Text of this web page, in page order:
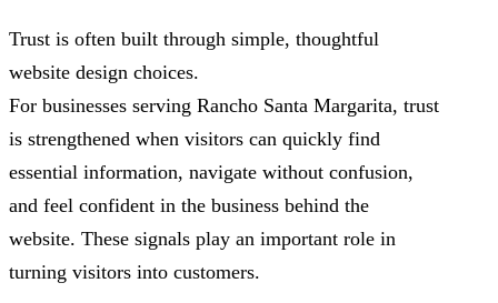
Trust is often built through simple, thoughtful
website design choices.
For businesses serving Rancho Santa Margarita, trust
is strengthened when visitors can quickly find
essential information, navigate without confusion,
and feel confident in the business behind the
website. These signals play an important role in
turning visitors into customers.